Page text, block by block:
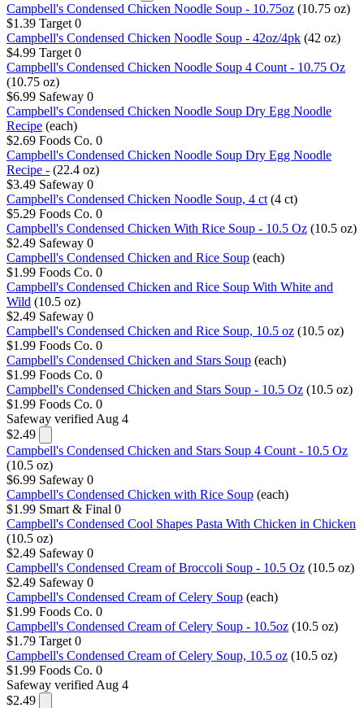
Campbell's Condensed Chicken Noodle Soup - 10.75oz (10.75 oz)
$1.39 Target 0
Campbell's Condensed Chicken Noodle Soup - 42oz/4pk (42 oz)
$4.99 Target 0
Campbell's Condensed Chicken Noodle Soup 4 Count - 10.75 Oz
(10.75 oz)
$6.99 Safeway 0
Campbell's Condensed Chicken Noodle Soup Dry Egg Noodle
Recipe (each)
$2.69 Foods Co. 0
Campbell's Condensed Chicken Noodle Soup Dry Egg Noodle
Recipe - (22.4 oz)
$3.49 Safeway 0
Campbell's Condensed Chicken Noodle Soup, 4 ct (4 ct)
$5.29 Foods Co. 0
Campbell's Condensed Chicken With Rice Soup - 10.5 Oz (10.5 oz)
$2.49 Safeway 0
Campbell's Condensed Chicken and Rice Soup (each)
$1.99 Foods Co. 0
Campbell's Condensed Chicken and Rice Soup With White and
Wild (10.5 oz)
$2.49 Safeway 0
Campbell's Condensed Chicken and Rice Soup, 10.5 oz (10.5 oz)
$1.99 Foods Co. 0
Campbell's Condensed Chicken and Stars Soup (each)
$1.99 Foods Co. 0
Campbell's Condensed Chicken and Stars Soup - 10.5 Oz (10.5 oz)
$1.99 Foods Co. 0
Safeway verified Aug 4
$2.49
Campbell's Condensed Chicken and Stars Soup 4 Count - 10.5 Oz
(10.5 oz)
$6.99 Safeway 0
Campbell's Condensed Chicken with Rice Soup (each)
$1.99 Smart & Final 0
Campbell's Condensed Cool Shapes Pasta With Chicken in Chicken
(10.5 oz)
$2.49 Safeway 0
Campbell's Condensed Cream of Broccoli Soup - 10.5 Oz (10.5 oz)
$2.49 Safeway 0
Campbell's Condensed Cream of Celery Soup (each)
$1.99 Foods Co. 0
Campbell's Condensed Cream of Celery Soup - 10.5oz (10.5 oz)
$1.79 Target 0
Campbell's Condensed Cream of Celery Soup, 10.5 oz (10.5 oz)
$1.99 Foods Co. 0
Safeway verified Aug 4
$2.49